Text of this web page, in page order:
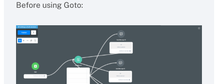
Before using Goto: